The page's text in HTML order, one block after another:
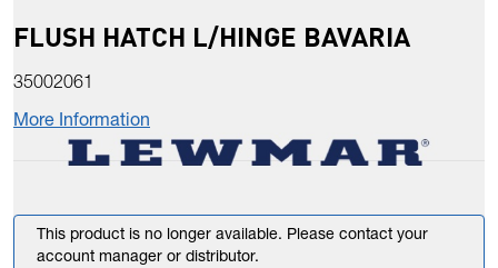
FLUSH HATCH L/HINGE BAVARIA
35002061
More Information
This product is no longer available. Please contact your
account manager or distributor.